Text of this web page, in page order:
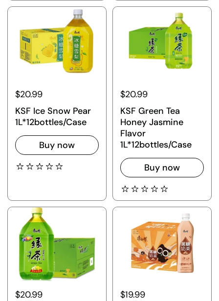
$20.99
KSF Ice Snow Pear
1L*12bottles/Case
Buy now
$20.99
KSF Green Tea
Honey Jasmine
Flavor
1L*12bottles/Case
Buy now
$20.99
$19.99